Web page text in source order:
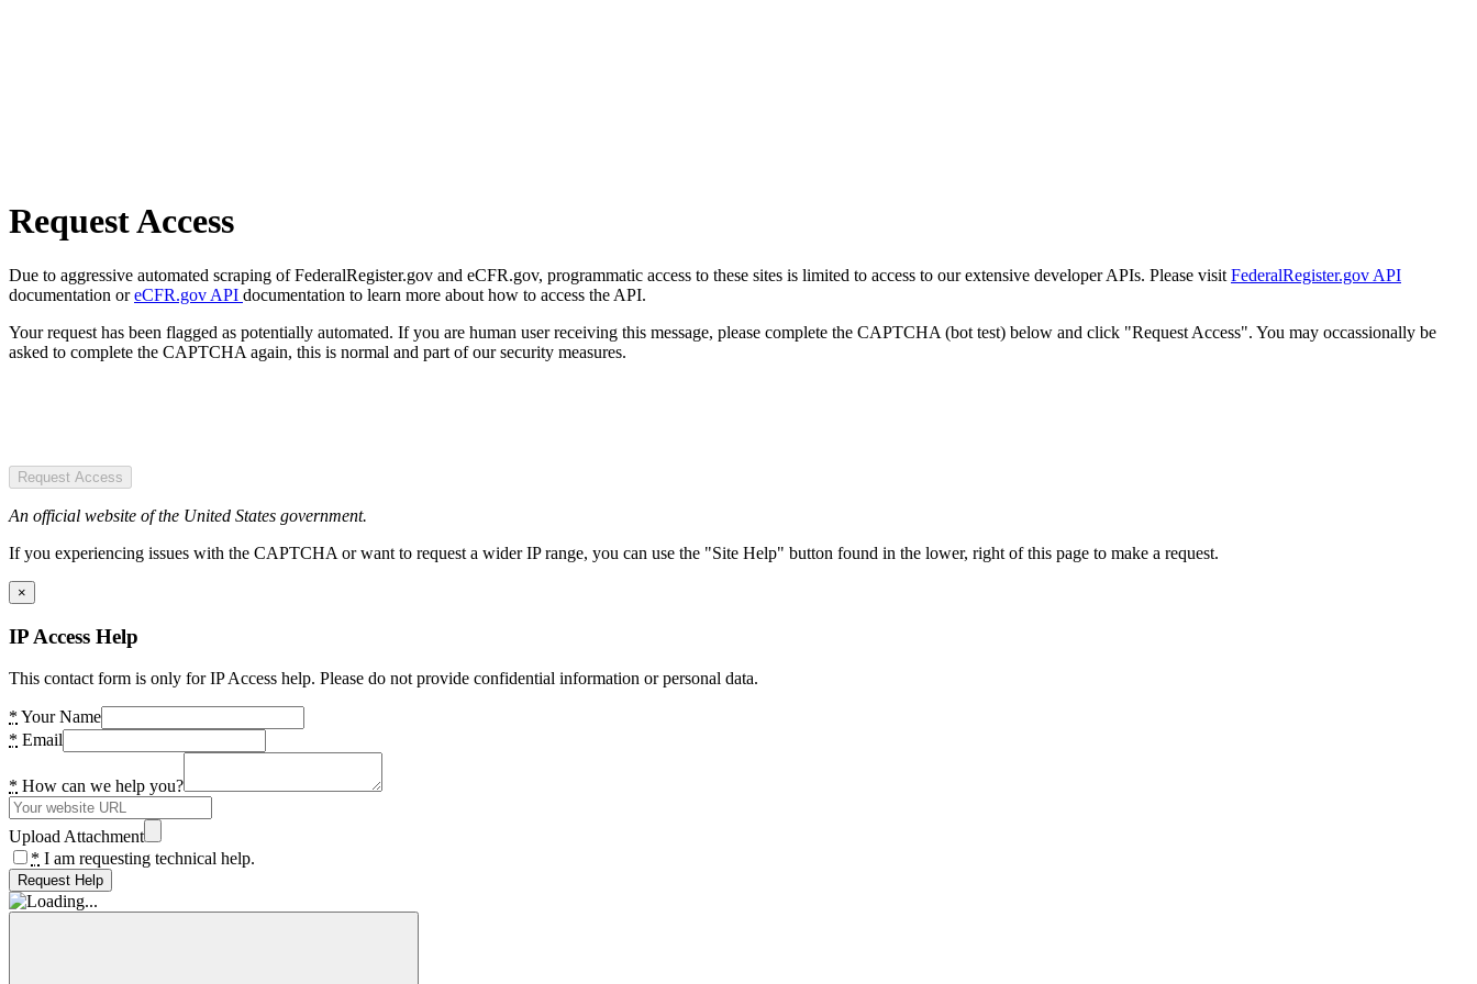
Request Access
Due to aggressive automated scraping of FederalRegister.gov and eCFR.gov, programmatic access to these sites is limited to access to our extensive developer APIs. Please visit FederalRegister.gov API
documentation oreCFR.gov API documentation to learn more about how to access the API.
Your request has been flagged as potentially automated. If you are human user receiving this message, please complete the CAPTCHA (bot test) below and click "Request Access". You may occassionally be
asked to complete the CAPTCHA again, this is normal and part of our security measures.
Request Access
An official website of the United States government.
If you experiencing issues with the CAPTCHA or want to request a wider IP range, you can use the "Site Help" button found in the lower, right of this page to make a request.
×
IP Access Help
This contact form is only for IP Access help. Please do not provide confidential information or personal data.
* Your Name
* Email
* How can we help you?
Upload Attachment
* I am requesting technical help.